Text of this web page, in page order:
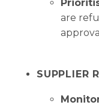
are
SUPPLIER